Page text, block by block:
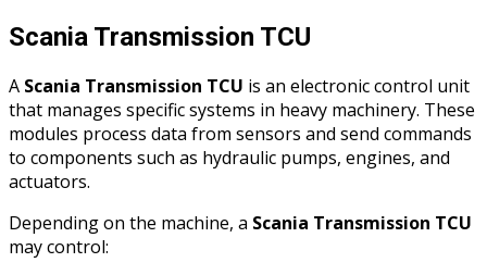
Scania Transmission TCU
A Scania Transmission TCU is an electronic control unit
that manages specific systems in heavy machinery. These
modules process data from sensors and send commands
to components such as hydraulic pumps, engines, and
actuators.
Depending on the machine, a Scania Transmission TCU
may control: